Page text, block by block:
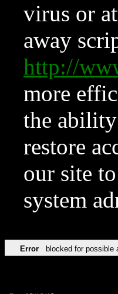
virus or
away
http://
more
the ability
restore
our site
system
Error blocked for possible